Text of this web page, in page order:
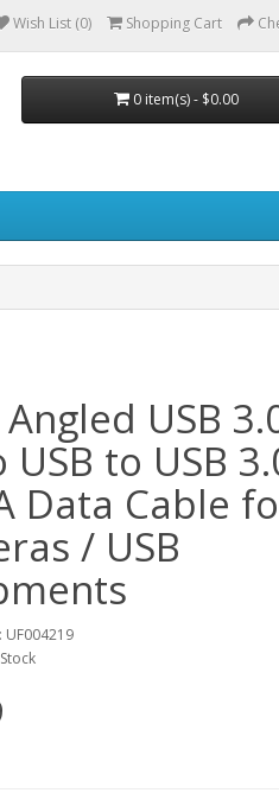
Wish List (0) Shopping Cart
0 item(s) - $0.00
USB
USB to USB
Data Cable
/ USB
UF004219